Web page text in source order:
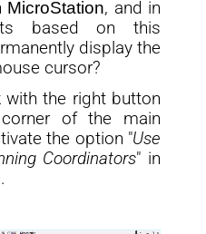
MicroStation, and in
based on this
display the
cursor?
the right button
of the main
the option "Use
Coordinators" in